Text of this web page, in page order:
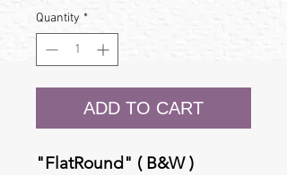
Quantity *
ADD TO CART
"FlatRound" ( B&W )